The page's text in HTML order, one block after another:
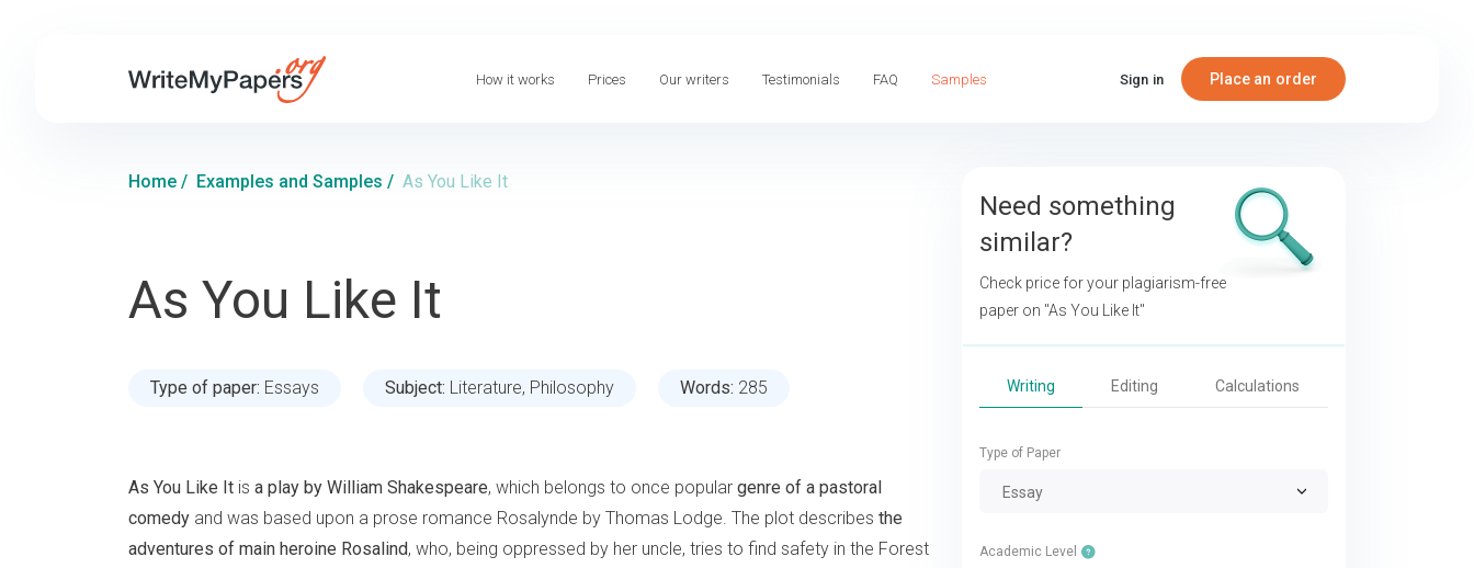
How it works Prices Our writers Testimonials FAQ Samples Sign in Place an order
Home / Examples and Samples / As You Like It
As You Like It
Type of paper: Essays Subject: Literature, Philosophy Words: 285
As You Like It is a play by William Shakespeare, which belongs to once popular genre of a pastoral
comedy and was based upon a prose romance Rosalynde by Thomas Lodge. The plot describes the
adventures of main heroine Rosalind, who, being oppressed by her uncle, tries to find safety in the Forest
Need something
similar?
Check price for your plagiarism-free
paper on "As You Like It"
Writing Editing Calculations
Type of Paper
Essay
Academic Level